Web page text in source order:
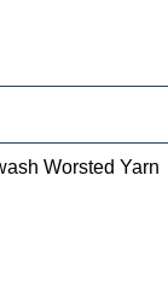
Worsted Yarn